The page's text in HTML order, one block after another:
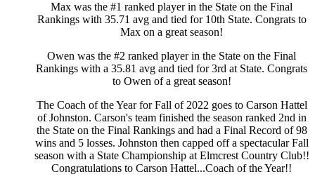
Max was the #1 ranked player in the State on the Final
Rankings with 35.71 avg and tied for 10th State. Congrats to
Max on a great season!
Owen was the #2 ranked player in the State on the Final
Rankings with a 35.81 avg and tied for 3rd at State. Congrats
to Owen of a great season!
The Coach of the Year for Fall of 2022 goes to Carson Hattel
of Johnston. Carson's team finished the season ranked 2nd in
the State on the Final Rankings and had a Final Record of 98
wins and 5 losses. Johnston then capped off a spectacular Fall
season with a State Championship at Elmcrest Country Club!!
Congratulations to Carson Hattel...Coach of the Year!!